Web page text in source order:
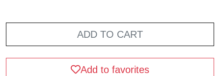
ADD TO CART
Add to favorites